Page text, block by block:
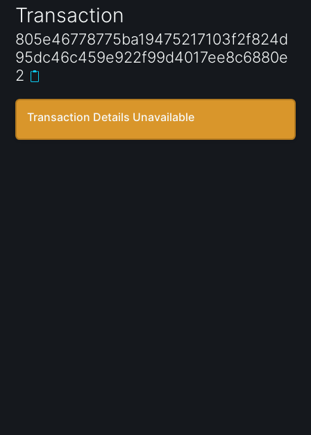
Transaction
805e46778775ba19475217103f2f824d
95dc46c459e922f99d4017ee8c6880e
2
Transaction Details Unavailable